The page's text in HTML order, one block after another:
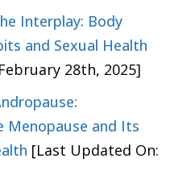
Interplay: Body
and Sexual Health
28th, 2025]
Menopause and Its
[Last Updated On: